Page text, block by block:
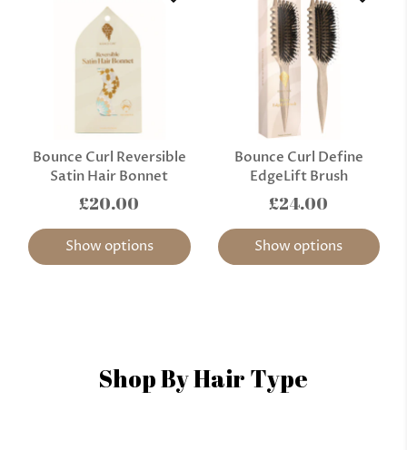
Bounce Curl Reversible
Satin Hair Bonnet
£20.00
Show options
Bounce Curl Define
EdgeLift Brush
£24.00
Show options
Shop By Hair Type